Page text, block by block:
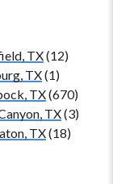
TX(12)
TX(1)
TX(670)
TX(3)
TX(18)